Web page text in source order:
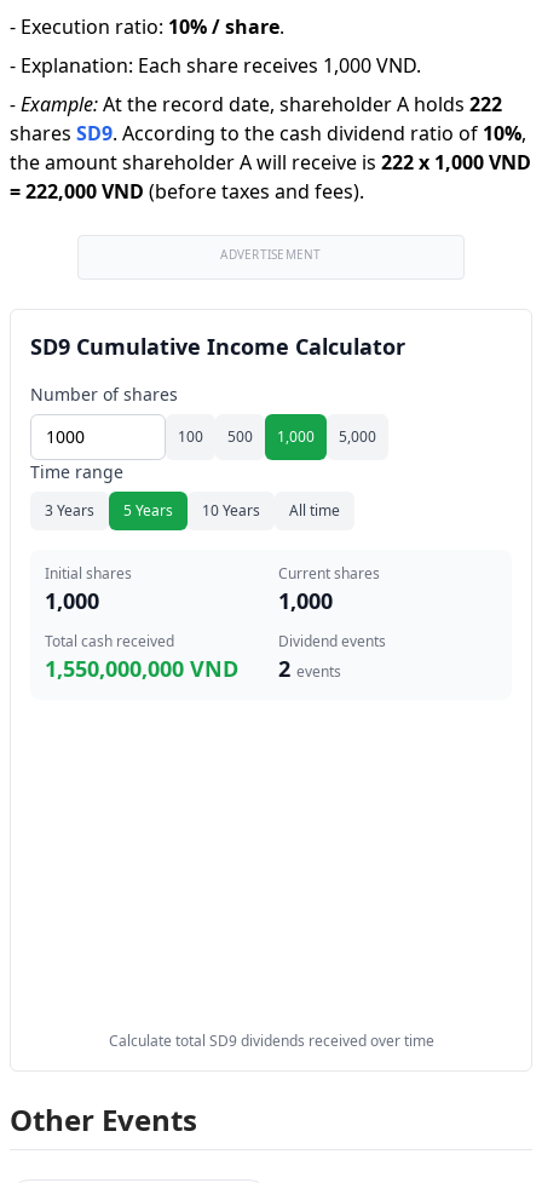
- Execution ratio: 10% / share.
- Explanation: Each share receives 1,000 VND.
-Example:At the record date, shareholder A holds 222
shares SD9. According to the cash dividend ratio of 10%,
the amount shareholder A will receive is 222x 1,000 VND
=222,000 VND (before taxes and fees).
ADVERTISEMENT
SD9 Cumulative Income Calculator
Number of shares
100 500 1,000 5,000
Time range
3 Years 5 Years 10 Years All time
Initial shares
1,000
Current shares
1,000
Total cash received
1,550,000,000 VND
Dividend events
2 events
Calculate total SD9 dividends received over time
Other Events